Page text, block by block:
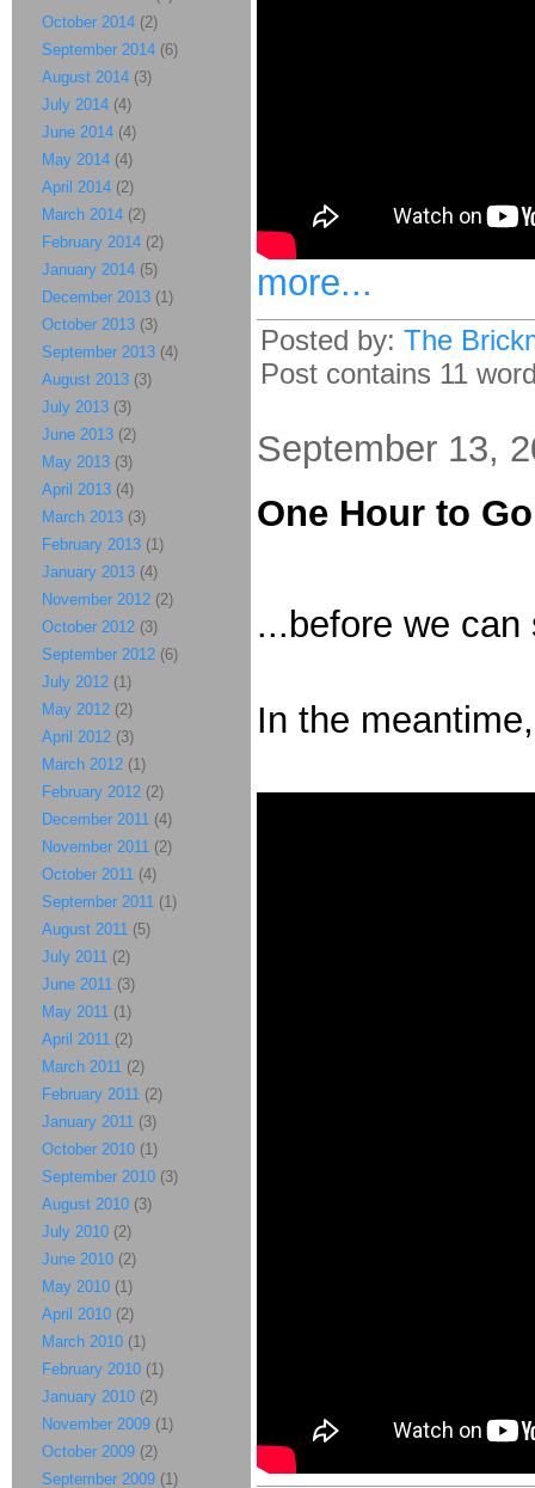
more...
Posted by: The
Post contains 11
September 13,
One Hour to Go
...before we
In the
October 2014 (2)
September 2014 (6)
August 2014 (3)
July 2014 (4)
June 2014 (4)
May 2014 (4)
April 2014 (2)
March 2014 (2)
February 2014 (2)
January 2014 (5)
December 2013 (1)
October 2013 (3)
September 2013 (4)
August 2013 (3)
July 2013 (3)
June 2013 (2)
May 2013 (3)
April 2013 (4)
March 2013 (3)
February 2013 (1)
January 2013 (4)
November 2012 (2)
October 2012 (3)
September 2012 (6)
July 2012 (1)
May 2012 (2)
April 2012 (3)
March 2012 (1)
February 2012 (2)
December 2011 (4)
November 2011 (2)
October 2011 (4)
September 2011 (1)
August 2011 (5)
July 2011 (2)
June 2011 (3)
May 2011 (1)
April 2011 (2)
March 2011 (2)
February 2011 (2)
January 2011 (3)
October 2010 (1)
September 2010 (3)
August 2010 (3)
July 2010 (2)
June 2010 (2)
May 2010 (1)
April 2010 (2)
March 2010 (1)
February 2010 (1)
January 2010 (2)
November 2009 (1)
October 2009 (2)
September 2009 (1)